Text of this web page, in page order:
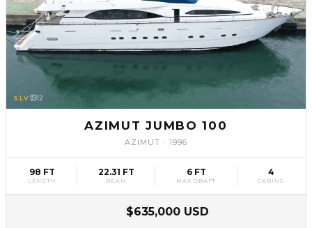
SLV 12
AZIMUT JUMBO 100
AZIMUT · 1996
98 FT
LENGTH
22.31 FT
BEAM
6 FT
MAX DRAFT
4
CABINS
$635,000 USD